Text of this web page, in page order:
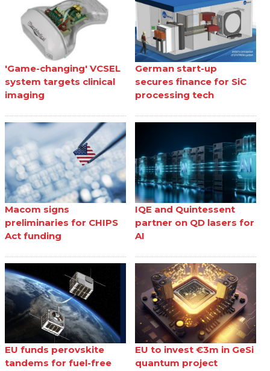
'Game-changing' VCSEL
system targets clinical
imaging
German start-up
secures finance for SiC
processing tech
Macom signs
preliminaries for CHIPS
Act funding
IQE and Quintessent
partner on QD lasers for
AI
EU funds perovskite
tandems for fuel-free
EU to invest €3m in GeSi
quantum project